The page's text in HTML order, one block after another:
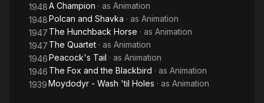
1948A Champion · as Animation
1948Polcan and Shavka · as Animation
1947 The Hunchback Horse · as Animation
1947 The Quartet · as Animation
1946Peacock's Tail · as Animation
1946 The Fox and the Blackbird · as Animation
1939Moydodyr - Wash 'til Holes · as Animation